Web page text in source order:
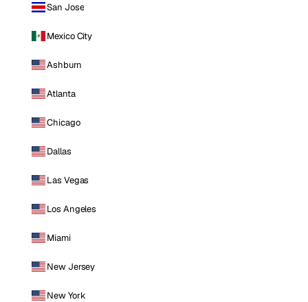
San Jose
Mexico City
Ashburn
Atlanta
Chicago
Dallas
Las Vegas
Los Angeles
Miami
New Jersey
New York